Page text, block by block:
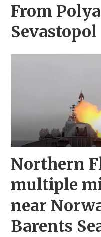
From
Sevastopol
Northern
multiple
near
Barents